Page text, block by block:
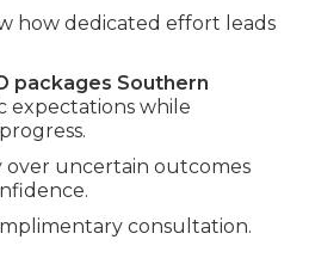
how dedicated effort leads
packages Southern
expectations while
over uncertain outcomes
consultation.